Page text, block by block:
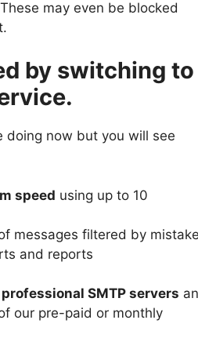
may even be blocked
by switching to
doing now but you will see
speed using up to 10
messages filtered by mistake
and reports
professional SMTP servers
our pre-paid or monthly